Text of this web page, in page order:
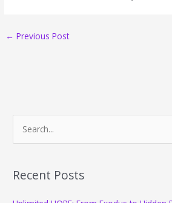
← Previous Post
rRecent Posts